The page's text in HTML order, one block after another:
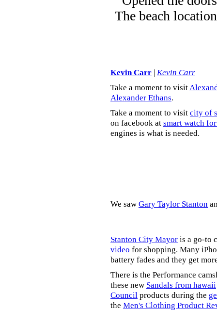
The beach
Kevin Carr | Kevin Carr
Take a moment to visit
Alexander Ethans.
Take a moment to visit city of
on facebook at smart watch
engines is what is needed.
We saw Gary Taylor Stanton
Stanton City Mayor is a go-to
video for shopping. Many
battery fades and they get
There is the Performance
these new Sandals from hawaii
Council products during the
the Men's Clothing Product